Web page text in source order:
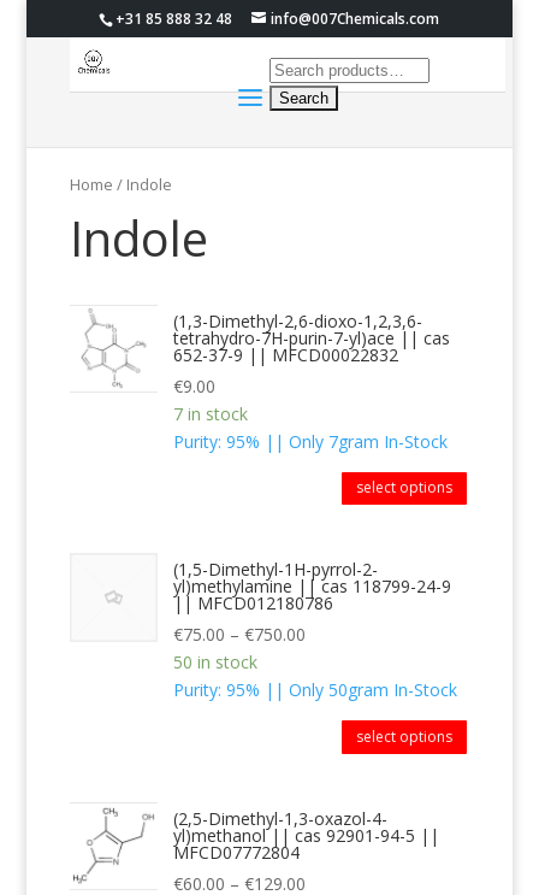
+31 85 888 32 48 info@007Chemicals.com
Home / Indole
Indole
(1,3-Dimethyl-2,6-dioxo-1,2,3,6-
tetrahydro-7H-purin-7-yl)ace || cas
652-37-9 || MFCD00022832
€9.00
7 in stock
Purity: 95% || Only 7gram In-Stock
select options
(1,5-Dimethyl-1H-pyrrol-2-
yl)methylamine || cas 118799-24-9
|| MFCD012180786
€75.00 –€750.00
50 in stock
Purity: 95% || Only 50gram In-Stock
select options
(2,5-Dimethyl-1,3-oxazol-4-
yl)methanol || cas 92901-94-5 ||
MFCD07772804
€60.00 –€129.00